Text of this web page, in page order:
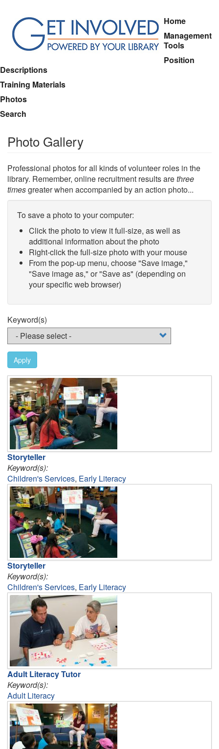
main
content
Home
Management
Tools
Position
Descriptions
Training Materials
Photos
Search
Photo Gallery
Professional photos for all kinds of volunteer roles in the
library. Remember, online recruitment results arethree
timesgreater when accompanied by an action photo...
To save a photo to your computer:
Click the photo to view it full-size, as well as
additional information about the photo
Right-click the full-size photo with your mouse
From the pop-up menu, choose "Save image,"
"Save image as," or "Save as" (depending on
your specific web browser)
Keyword(s)
Apply
Storyteller
Keyword(s):
Children's Services, Early Literacy
Storyteller
Keyword(s):
Children's Services, Early Literacy
Adult Literacy Tutor
Keyword(s):
Adult Literacy